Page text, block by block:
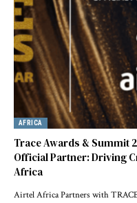
AFRICA
Trace Awards & Summit
Official Partner: Driving
Africa
Airtel Africa Partners with